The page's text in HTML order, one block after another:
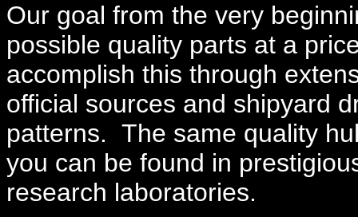
Our goal from the very
possible quality parts at a
accomplish this through
official sources and shipyard
patterns. The same quality
you can be found in
research laboratories.